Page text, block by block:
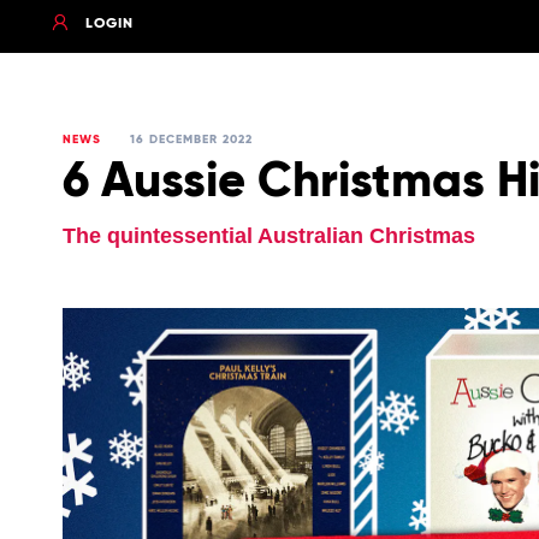
LOGIN
NEWS 16 DECEMBER 2022
6 Aussie Christmas
The quintessential Australian Christmas